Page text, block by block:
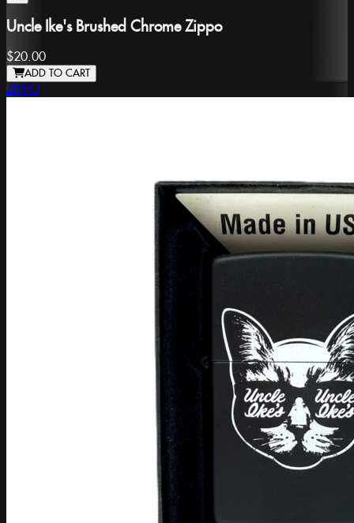
Uncle Ike's Brushed Chrome Zippo
$20.00
ADD TO CART
ZIPPO